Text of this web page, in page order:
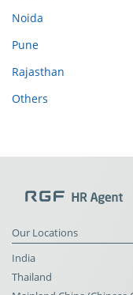
Noida
Pune
Rajasthan
Others
Our Locations
India
Thailand